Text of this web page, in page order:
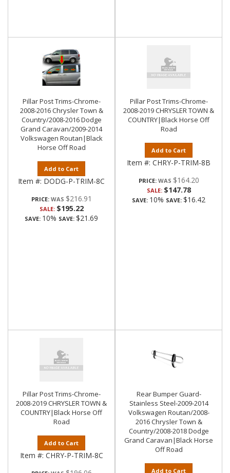
Pillar Post Trims-Chrome-
2008-2016 Chrysler Town &
Country/2008-2016 Dodge
Grand Caravan/2009-2014
Volkswagen Routan|Black
Horse Off Road
Add to Cart
Item #: DODG-P-TRIM-8C
PRICE: $216.91
SALE: $195.22
SAVE: 10% SAVE: $21.69
Pillar Post Trims-Chrome-
2008-2019 CHRYSLER TOWN &
COUNTRY|Black Horse Off
Road
Add to Cart
Item #: CHRY-P-TRIM-8B
PRICE: $164.20
SALE: $147.78
SAVE: 10% SAVE: $16.42
Pillar Post Trims-Chrome-
2008-2019 CHRYSLER TOWN &
COUNTRY|Black Horse Off
Road
Add to Cart
Item #: CHRY-P-TRIM-8C
Rear Bumper Guard-
Stainless Steel-2009-2014
Volkswagen Routan/2008-
2016 Chrysler Town &
Country/2008-2018 Dodge
Grand Caravan|Black Horse
Off Road
Add to Cart